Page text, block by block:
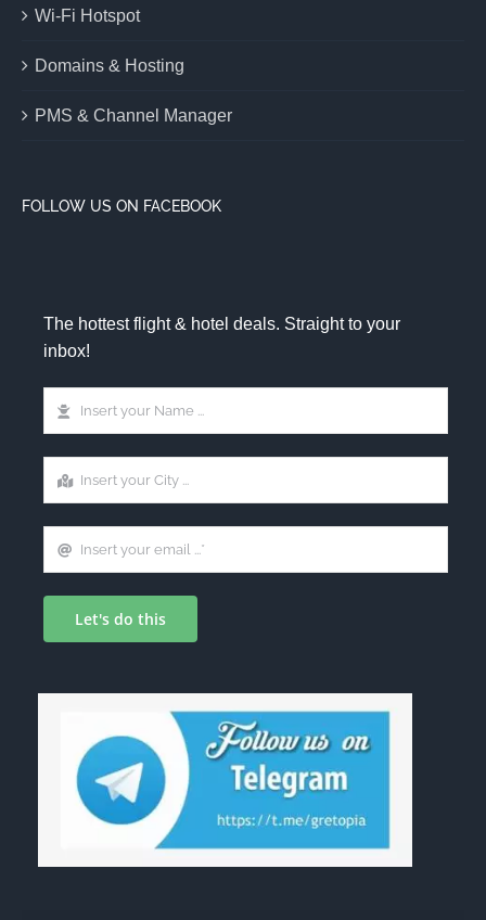
Wi-Fi Hotspot
Domains & Hosting
PMS & Channel Manager
FOLLOW US ON FACEBOOK
The hottest flight & hotel deals. Straight to your
inbox!
Let's do this